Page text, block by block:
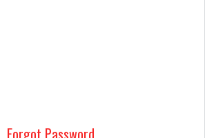
Forgot Password